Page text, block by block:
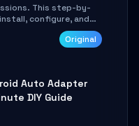
This step-by-
configure, and
stable remote
during Wi-Fi switches,
Original
Auto Adapter
DIY Guide